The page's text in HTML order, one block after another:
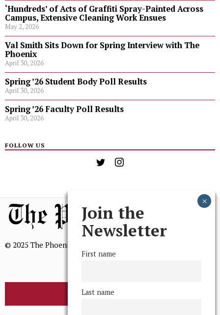
‘Hundreds’ of Acts of Graffiti Spray-Painted Across
Campus, Extensive Cleaning Work Ensues
May 2, 2026
Val Smith Sits Down for Spring Interview with The
Phoenix
April 30, 2026
Spring ’26 Student Body Poll Results
April 30, 2026
Spring ’26 Faculty Poll Results
April 30, 2026
FOLLOW US
© 2025 The Phoenix, All Rights Reserved
BROWSE THE ARCHIVE
Join the
Newsletter
First name
Last name